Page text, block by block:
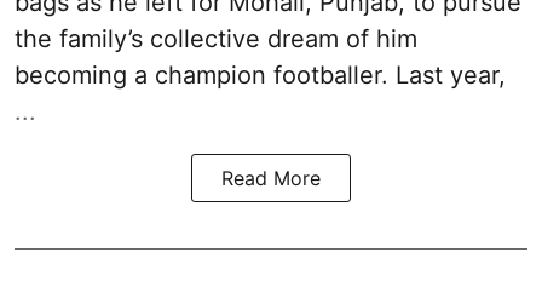
the family’s collective dream of him
becoming a champion footballer. Last year,
...
Read More